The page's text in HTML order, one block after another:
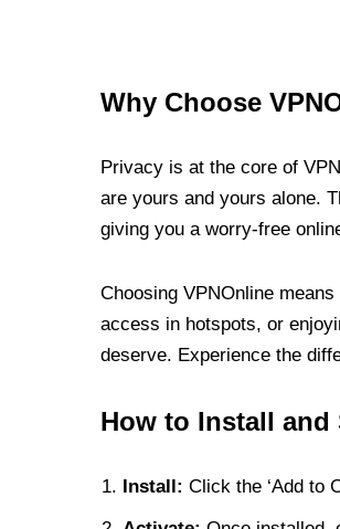
Why Choose
Privacy is at the core of
are yours and yours alone.
giving you a worry-free
Choosing VPNOnline
access in hotspots, or
deserve. Experience the
How to Install and
Install: Click the ‘Add to